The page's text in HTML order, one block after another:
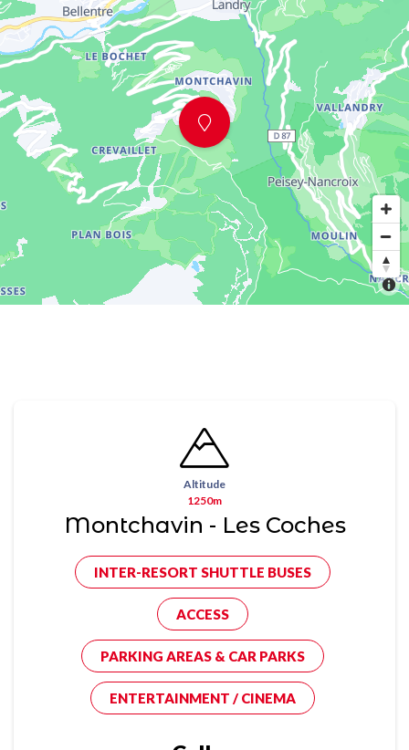
Altitude
1250m
Montchavin - Les Coches
INTER-RESORT SHUTTLE BUSES
ACCESS
PARKING AREAS & CAR PARKS
ENTERTAINMENT / CINEMA